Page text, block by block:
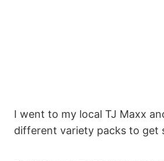
I went to my local TJ Maxx
different variety packs to get